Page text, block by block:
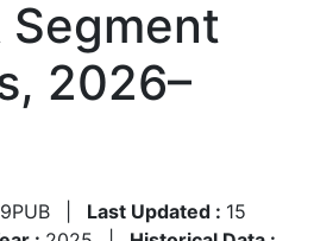
Segment
2026–
Last Updated : 15